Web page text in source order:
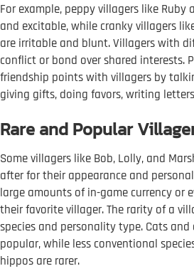
For example, peppy villagers like Ruby
and excitable, while cranky villagers
are irritable and blunt. Villagers with
conflict or bond over shared interests.
friendship points with villagers by
giving gifts, doing favors, writing
Rare and Popular
Some villagers like Bob, Lolly, and
after for their appearance and
large amounts of in-game currency or
their favorite villager. The rarity of a
species and personality type. Cats
popular, while less conventional
hippos are rarer.